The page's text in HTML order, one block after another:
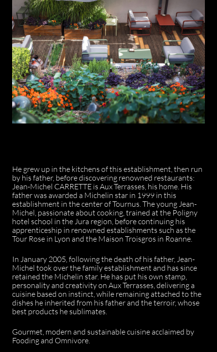
He grew up in the kitchens of this establishment, then run
by his father, before discovering renowned restaurants:
Jean-Michel CARRETTE is Aux Terrasses, his home. His
father was awarded a Michelin star in 1999 in this
establishment in the center of Tournus. The young Jean-
Michel, passionate about cooking, trained at the Poligny
hotel school in the Jura region, before continuing his
apprenticeship in renowned establishments such as the
Tour Rose in Lyon and the Maison Troisgros in Roanne.
In January 2005, following the death of his father, Jean-
Michel took over the family establishment and has since
retained the Michelin star. He has put his own stamp,
personality and creativity on Aux Terrasses, delivering a
cuisine based on instinct, while remaining attached to the
dishes he inherited from his father and the terroir, whose
best products he sublimates.
Gourmet, modern and sustainable cuisine acclaimed by
Fooding and Omnivore.